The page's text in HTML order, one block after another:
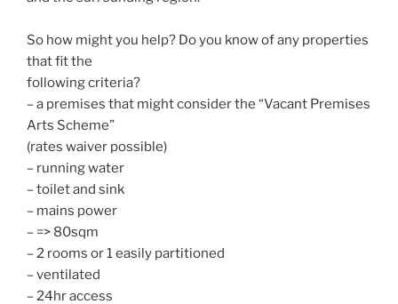
So how might you help? Do you know of any properties
that fit the
following criteria?
– a premises that might consider the “Vacant Premises
Arts Scheme”
(rates waiver possible)
– running water
– toilet and sink
– mains power
– => 80sqm
– 2 rooms or 1 easily partitioned
– ventilated
– 24hr access